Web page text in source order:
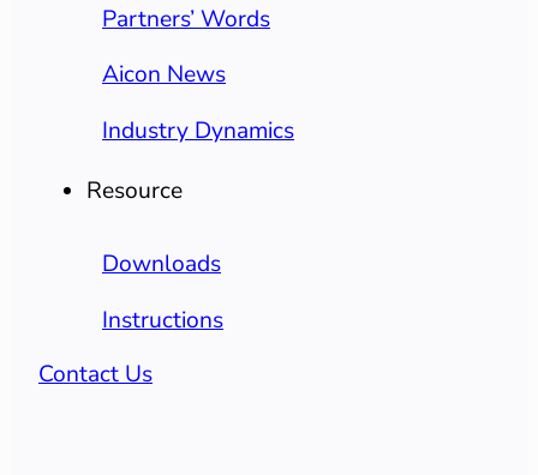
Partners’ Words
Aicon News
Industry Dynamics
Resource
Downloads
Instructions
Contact Us